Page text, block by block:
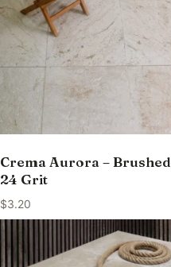
Crema Aurora – Brushed
24 Grit
$3.20